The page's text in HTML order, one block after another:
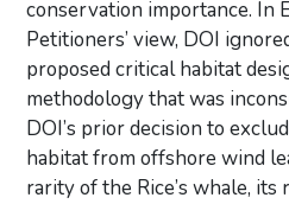
conservation importance. In
Petitioners’ view, DOI
proposed critical habitat
methodology that was
DOI’s prior decision to
habitat from offshore wind
rarity of the Rice’s whale,